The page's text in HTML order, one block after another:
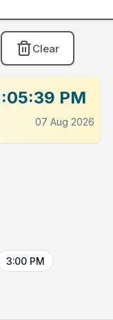
Clear
PM
07 Aug 2026
3:00 PM